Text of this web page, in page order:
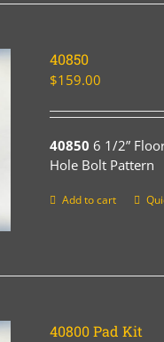
40850
$159.00
40850 6 1/2”
Hole Bolt Pattern
Add to cart
40800 Pad Kit